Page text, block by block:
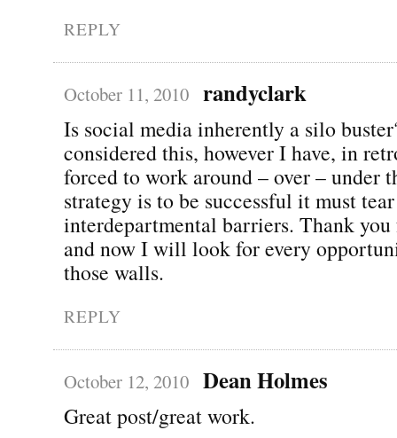
REPLY
October 11, 2010 randyclark
Is social media inherently a silo
considered this, however I have, in
forced to work around – over – under
strategy is to be successful it must
interdepartmental barriers. Thank
and now I will look for every
those walls.
REPLY
October 12, 2010 Dean Holmes
Great post/great work.